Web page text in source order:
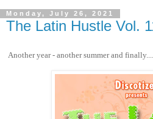
Monday, July 26, 2021
The Latin Hustle Vol.
Another year - another summer and